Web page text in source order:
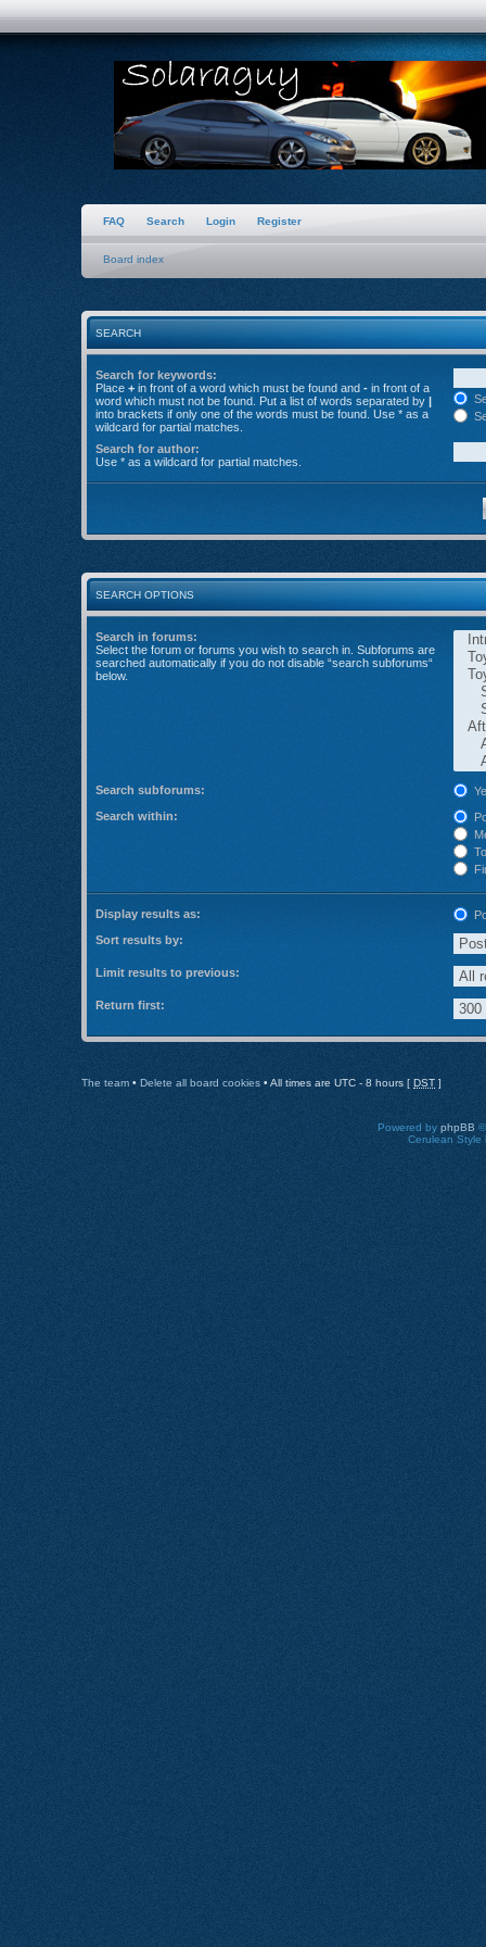
FAQ Search Login Register
Board index
SEARCH
Search for keywords:
Place + in front of a word which must be found and - in front of a
word which must not be found. Put a list of words separated by |
into brackets if only one of the words must be found. Use * as a
wildcard for partial matches.
Search for author:
Use * as a wildcard for partial matches.
SEARCH OPTIONS
Search in forums:
Select the forum or forums you wish to search in. Subforums are
searched automatically if you do not disable “search subforums“
below.
Search subforums:
Search within:
Display results as:
Sort results by:
Limit results to previous:
Return first:
The team • Delete all board cookies • All times are UTC - 8 hours [ DST ]
Powered by phpBB
Cerulean